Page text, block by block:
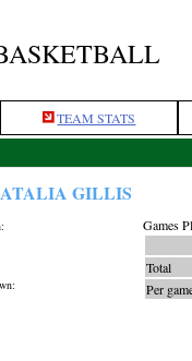
TEAM STATS
GILLIS
Games
Total
Per